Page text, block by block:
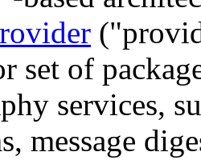
set of
services,
message